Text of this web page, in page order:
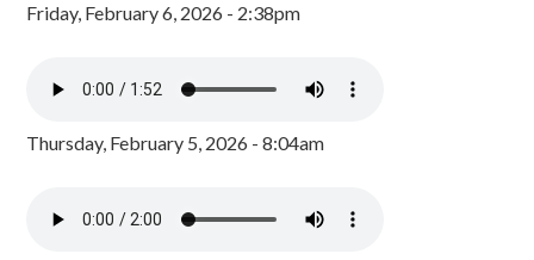
Friday, February 6, 2026 - 2:38pm
Thursday, February 5, 2026 - 8:04am